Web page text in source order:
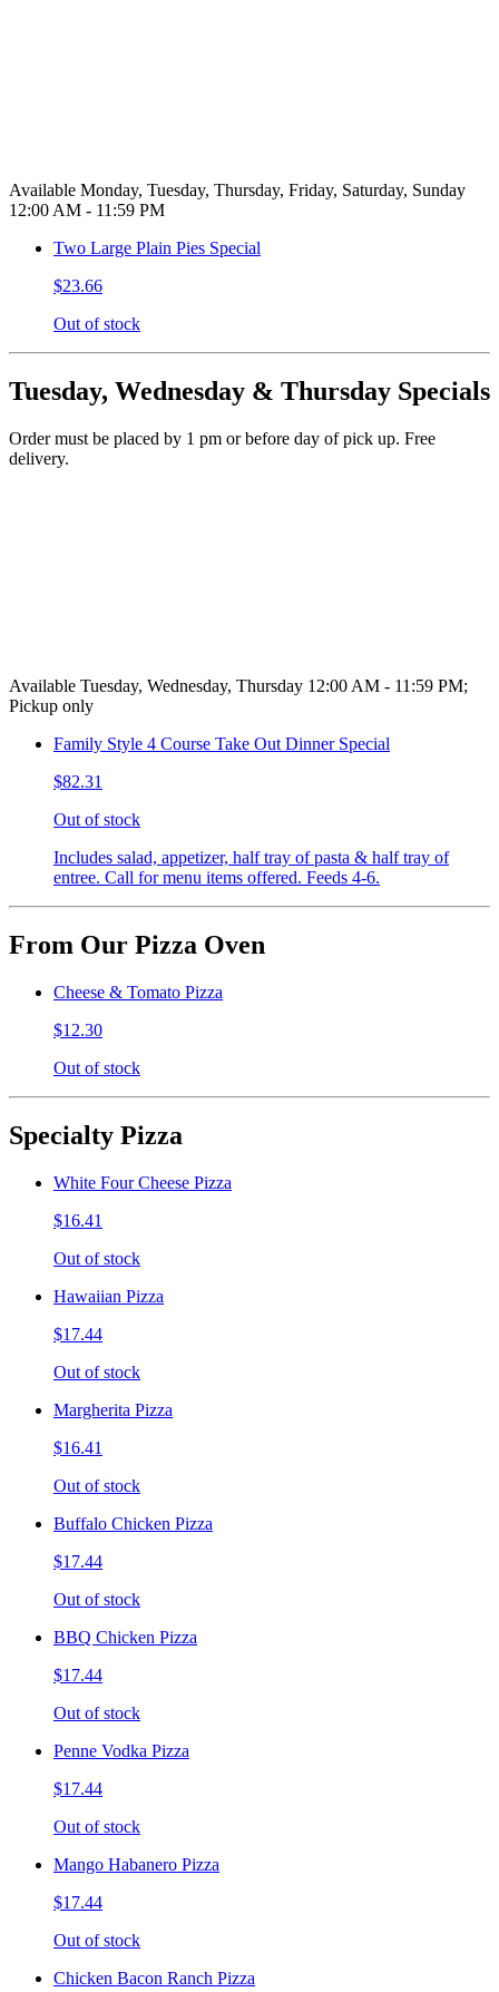
Available Monday, Tuesday, Thursday, Friday, Saturday, Sunday
12:00 AM - 11:59 PM
Two Large Plain Pies Special
$23.66
Out of stock
Tuesday, Wednesday & Thursday Specials
Order must be placed by 1 pm or before day of pick up. Free
delivery.
Available Tuesday, Wednesday, Thursday 12:00 AM - 11:59 PM;
Pickup only
Family Style 4 Course Take Out Dinner Special
$82.31
Out of stock
Includes salad, appetizer, half tray of pasta & half tray of
entree. Call for menu items offered. Feeds 4-6.
From Our Pizza Oven
Cheese & Tomato Pizza
$12.30
Out of stock
Specialty Pizza
White Four Cheese Pizza
$16.41
Out of stock
Hawaiian Pizza
$17.44
Out of stock
Margherita Pizza
$16.41
Out of stock
Buffalo Chicken Pizza
$17.44
Out of stock
BBQ Chicken Pizza
$17.44
Out of stock
Penne Vodka Pizza
$17.44
Out of stock
Mango Habanero Pizza
$17.44
Out of stock
Chicken Bacon Ranch Pizza